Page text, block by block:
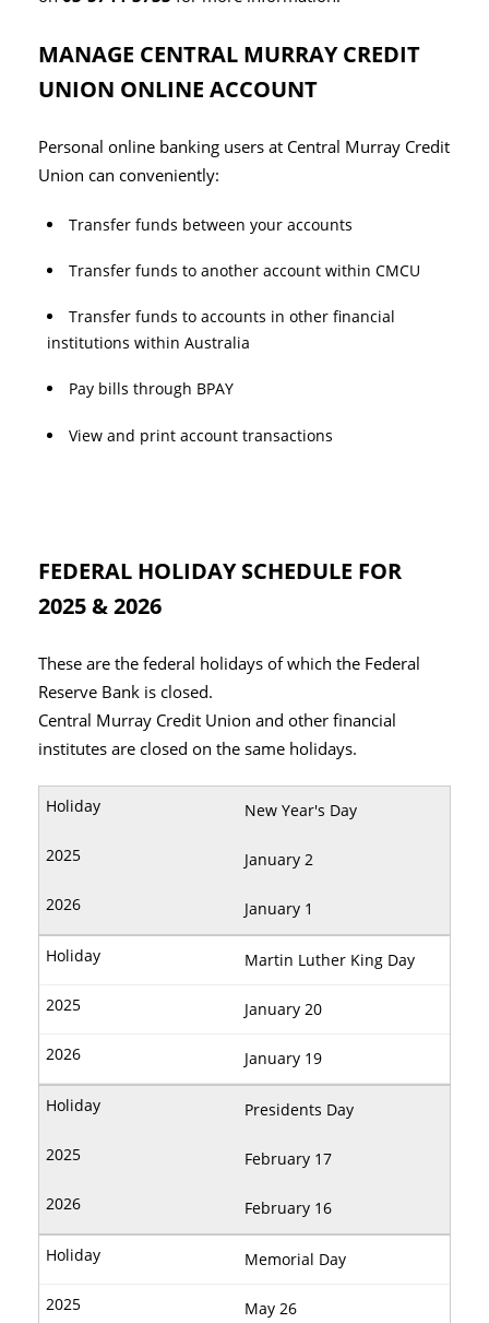
MANAGE CENTRAL MURRAY CREDIT
UNION ONLINE ACCOUNT
Personal online banking users at Central Murray Credit
Union can conveniently:
Transfer funds between your accounts
Transfer funds to another account within CMCU
Transfer funds to accounts in other financial
institutions within Australia
Pay bills through BPAY
View and print account transactions
FEDERAL HOLIDAY SCHEDULE FOR
2025 & 2026
These are the federal holidays of which the Federal
Reserve Bank is closed.
Central Murray Credit Union and other financial
institutes are closed on the same holidays.
New Year's Day
January 2
January 1
Martin Luther King Day
January 20
January 19
Presidents Day
February 17
February 16
Memorial Day
May 26